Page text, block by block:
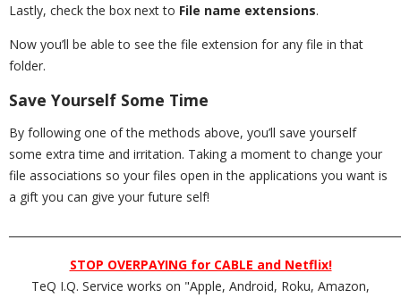
Lastly, check the box next to File name extensions.
Now you’ll be able to see the file extension for any file in that
folder.
Save Yourself Some Time
By following one of the methods above, you’ll save yourself
some extra time and irritation. Taking a moment to change your
file associations so your files open in the applications you want is
a gift you can give your future self!
STOP OVERPAYING for CABLE and Netflix!
TeQ I.Q. Service works on "Apple, Android, Roku, Amazon,